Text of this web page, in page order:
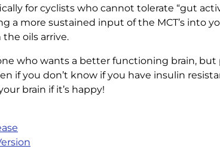
for cyclists who cannot tolerate “gut
a more sustained input of the MCT’s into
oils arrive.
who wants a better functioning brain, but
if you don’t know if you have insulin
brain if it’s happy!